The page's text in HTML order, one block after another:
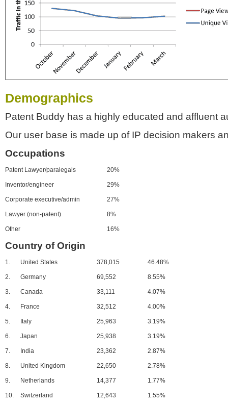
Demographics
Patent Buddy has a highly educated and affluent
Our user base is made up of IP decision makers
Occupations
Patent Lawyer/paralegals 20%
Inventor/engineer 29%
Corporate executive/admin 27%
Lawyer (non-patent) 8%
Other 16%
Country of Origin
1. United States 378,015 46.48%
2. Germany 69,552 8.55%
3. Canada 33,111 4.07%
4. France 32,512 4.00%
5. Italy 25,963 3.19%
6. Japan 25,938 3.19%
7. India 23,362 2.87%
8. United Kingdom 22,650 2.78%
9. Netherlands 14,377 1.77%
10. Switzerland 12,643 1.55%